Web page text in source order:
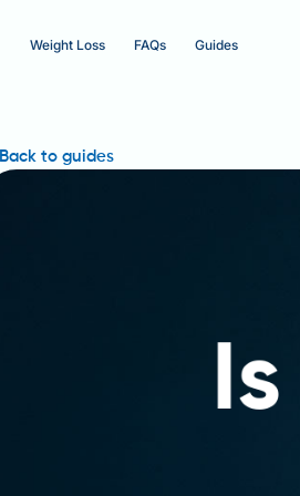
Weight Loss FAQs Guides
Back to guides